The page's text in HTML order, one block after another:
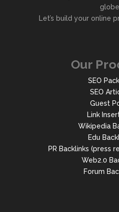
globe.
Let’s build your online
Our
SEO
SEO
Guest
Link
Wikipedia
Edu
PR Backlinks (press
Web2.0
Forum